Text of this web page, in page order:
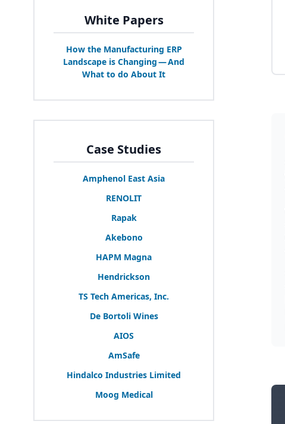
White Papers
How the Manufacturing ERP
Landscape is Changing — And
What to do About It
Case Studies
Amphenol East Asia
RENOLIT
Rapak
Akebono
HAPM Magna
Hendrickson
TS Tech Americas, Inc.
De Bortoli Wines
AIOS
AmSafe
Hindalco Industries Limited
Moog Medical